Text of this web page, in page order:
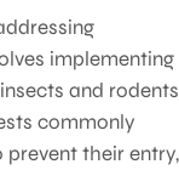
implementing
and rodents
commonly
their entry,